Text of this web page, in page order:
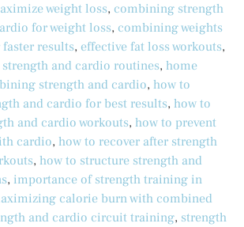
weight loss, combining strength
for weight loss, combining weights
results, effective fat loss workouts,
and cardio routines, home
strength and cardio, how to
and cardio for best results, how to
and cardio workouts, how to prevent
cardio, how to recover after strength
, how to structure strength and
, importance of strength training in
calorie burn with combined
and cardio circuit training, strength